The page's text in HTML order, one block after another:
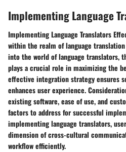
Implementing Language
Implementing Language Translators
within the realm of language
into the world of language translators,
plays a crucial role in maximizing the
effective integration strategy ensures
enhances user experience.
existing software, ease of use, and
factors to address for successful
implementing language translators,
dimension of cross-cultural
workflow efficiently.